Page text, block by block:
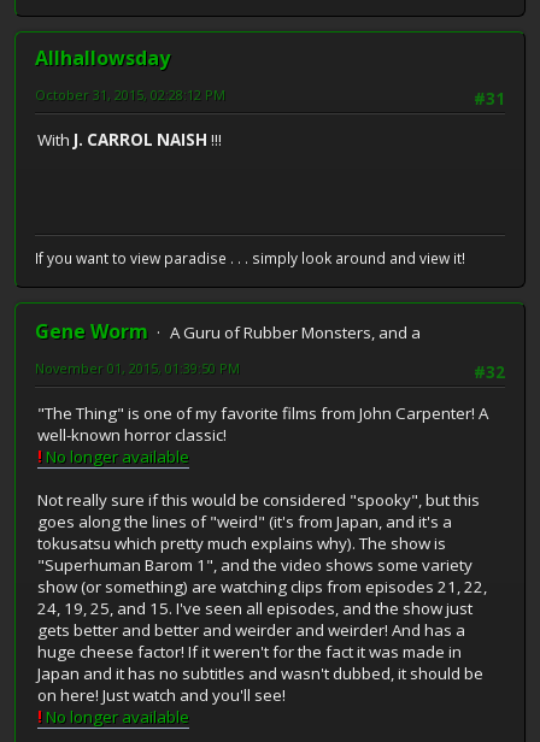
Allhallowsday
#31
October 31, 2015, 02:28:12 PM
With J. CARROL NAISH !!!
If you want to view paradise . . . simply look around and view it!
Gene Worm
A Guru of Rubber Monsters, and a
#32
November 01, 2015, 01:39:50 PM
"The Thing" is one of my favorite films from John Carpenter! A
well-known horror classic!
! No longer available
Not really sure if this would be considered "spooky", but this
goes along the lines of "weird" (it's from Japan, and it's a
tokusatsu which pretty much explains why). The show is
"Superhuman Barom 1", and the video shows some variety
show (or something) are watching clips from episodes 21, 22,
24, 19, 25, and 15. I've seen all episodes, and the show just
gets better and better and weirder and weirder! And has a
huge cheese factor! If it weren't for the fact it was made in
Japan and it has no subtitles and wasn't dubbed, it should be
on here! Just watch and you'll see!
! No longer available